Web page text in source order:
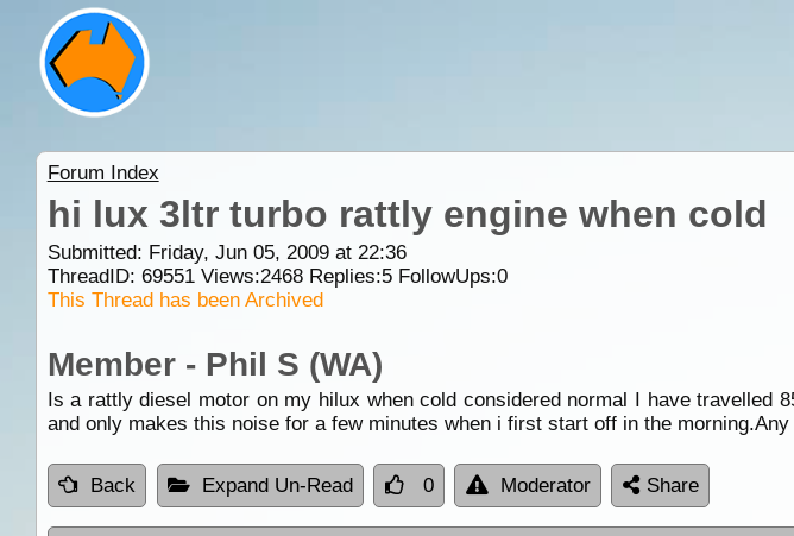
Forum Index
hi lux 3ltr turbo rattly engine when cold
Submitted: Friday, Jun 05, 2009 at 22:36
ThreadID: 69551Views:2468Replies:5FollowUps:0
This Thread has been Archived
Member - Phil S (WA)
Is a rattly diesel motor on my hilux when cold considered normal I have travelled
and only makes this noise for a few minutes when i first start off in the
Back Expand Un-Read 0 Moderator Share